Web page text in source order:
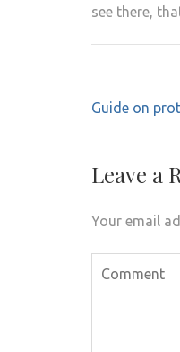
see there,
Post
Guide on
Leave a
Your email